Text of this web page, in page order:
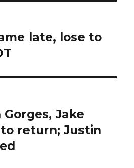
late, lose to
Gorges, Jake
return; Justin